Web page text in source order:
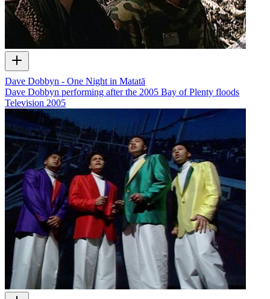
Dave Dobbyn - One Night in Matatā
Dave Dobbyn performing after the 2005 Bay of Plenty floods
Television 2005